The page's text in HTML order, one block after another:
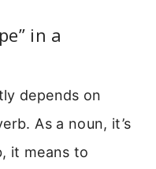
in a
depends on
As a noun, it’s
it means to